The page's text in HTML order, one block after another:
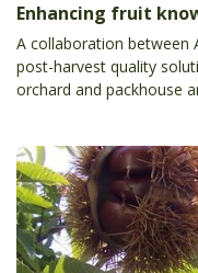
Enhancing fruit
A collaboration between
post-harvest quality
orchard and packhouse